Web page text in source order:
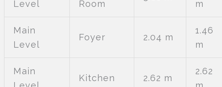
Level
Room
m
Main
Level
Foyer 2.04 m
1.46
m
Main
Kitchen 2.62 m
2.62